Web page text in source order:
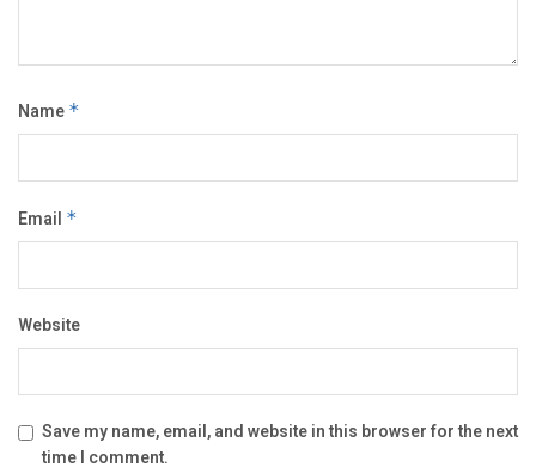
Name *
Email *
Website
Save my name, email, and website in this browser for the next
time I comment.